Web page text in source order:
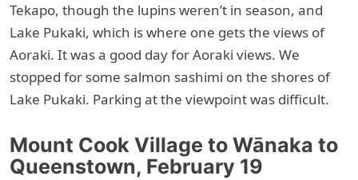
Tekapo, though the lupins weren’t in season, and
Lake Pukaki, which is where one gets the views of
Aoraki. It was a good day for Aoraki views. We
stopped for some salmon sashimi on the shores of
Lake Pukaki. Parking at the viewpoint was difficult.
Mount Cook Village to Wānaka to
Queenstown, February 19